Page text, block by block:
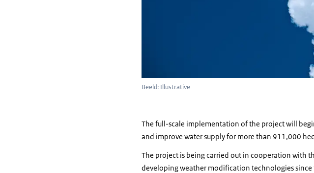
Beeld: Illustrative
The full-scale implementation of the project will
and improve water supply for more than 911,000
The project is being carried out in cooperation with
developing weather modification technologies